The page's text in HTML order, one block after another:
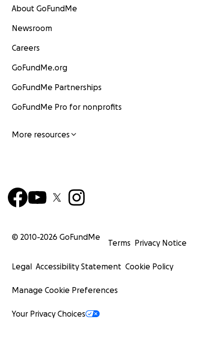
About GoFundMe
Newsroom
Careers
GoFundMe.org
GoFundMe Partnerships
GoFundMe Pro for nonprofits
More resources
© 2010-2026 GoFundMe
Terms Privacy Notice
Legal Accessibility Statement Cookie Policy
Manage Cookie Preferences
Your Privacy Choices